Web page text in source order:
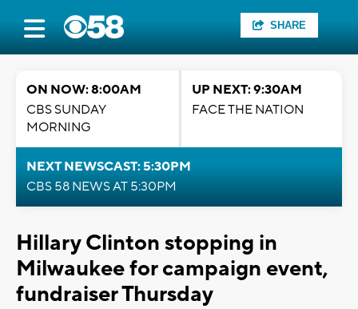
SHARE
ON NOW: 8:00AM
CBS SUNDAY
MORNING
UP NEXT: 9:30AM
FACE THE NATION
NEXT NEWSCAST: 5:30PM
CBS 58 NEWS AT 5:30PM
Hillary Clinton stopping in
Milwaukee for campaign event,
fundraiser Thursday